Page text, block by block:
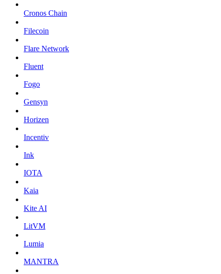
Cronos Chain
Filecoin
Flare Network
Fluent
Fogo
Gensyn
Horizen
Incentiv
Ink
IOTA
Kaia
Kite AI
LitVM
Lumia
MANTRA